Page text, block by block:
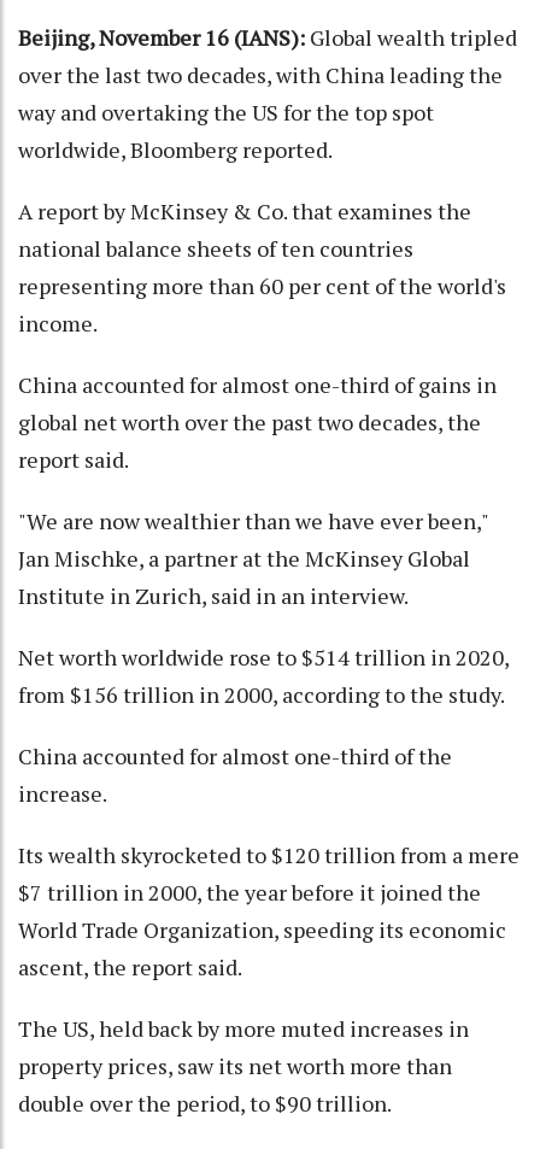
Beijing, November 16 (IANS): Global wealth tripled
over the last two decades, with China leading the
way and overtaking the US for the top spot
worldwide, Bloomberg reported.
A report by McKinsey & Co. that examines the
national balance sheets of ten countries
representing more than 60 per cent of the world's
income.
China accounted for almost one-third of gains in
global net worth over the past two decades, the
report said.
"We are now wealthier than we have ever been,"
Jan Mischke, a partner at the McKinsey Global
Institute in Zurich, said in an interview.
Net worth worldwide rose to $514 trillion in 2020,
from $156 trillion in 2000, according to the study.
China accounted for almost one-third of the
increase.
Its wealth skyrocketed to $120 trillion from a mere
$7 trillion in 2000, the year before it joined the
World Trade Organization, speeding its economic
ascent, the report said.
The US, held back by more muted increases in
property prices, saw its net worth more than
double over the period, to $90 trillion.